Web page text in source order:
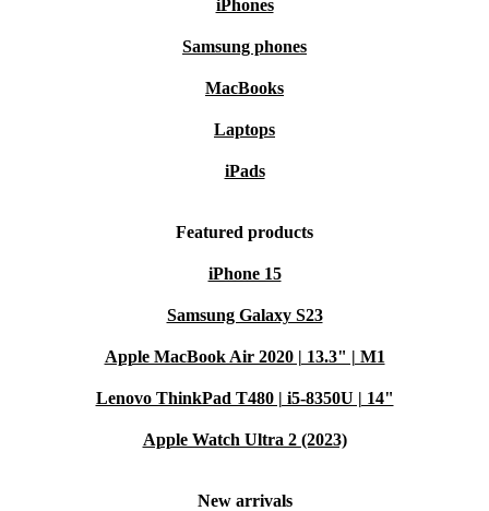
iPhones
Samsung phones
MacBooks
Laptops
iPads
Featured products
iPhone 15
Samsung Galaxy S23
Apple MacBook Air 2020 | 13.3" | M1
Lenovo ThinkPad T480 | i5-8350U | 14"
Apple Watch Ultra 2 (2023)
New arrivals